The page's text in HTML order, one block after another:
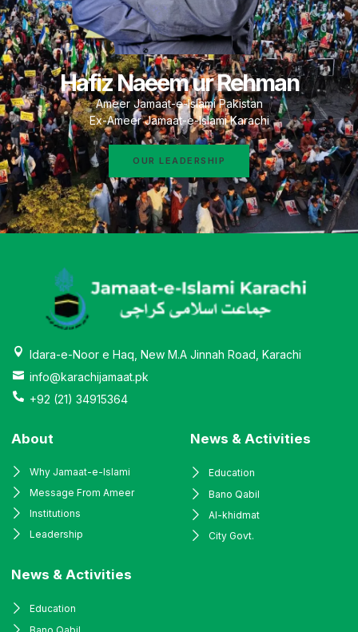
Hafiz Naeem ur Rehman
Ameer Jamaat-e-Islami Pakistan
Ex-Ameer Jamaat-e-Islami Karachi
OUR LEADERSHIP
Idara-e-Noor e Haq, New M.A Jinnah Road, Karachi
info@karachijamaat.pk
+92 (21) 34915364
About
Why Jamaat-e-Islami
Message From Ameer
Institutions
Leadership
News & Activities
Education
Bano Qabil
Al-khidmat
City Govt.
News & Activities
Education